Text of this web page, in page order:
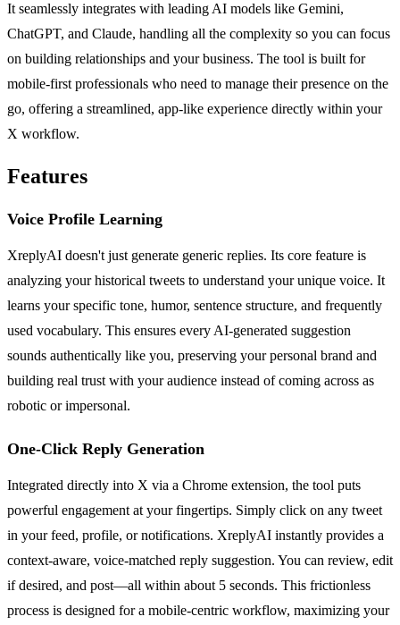
It seamlessly integrates with leading AI models like Gemini,
ChatGPT, and Claude, handling all the complexity so you can focus
on building relationships and your business. The tool is built for
mobile-first professionals who need to manage their presence on the
go, offering a streamlined, app-like experience directly within your
X workflow.
Features
Voice Profile Learning
XreplyAI doesn't just generate generic replies. Its core feature is
analyzing your historical tweets to understand your unique voice. It
learns your specific tone, humor, sentence structure, and frequently
used vocabulary. This ensures every AI-generated suggestion
sounds authentically like you, preserving your personal brand and
building real trust with your audience instead of coming across as
robotic or impersonal.
One-Click Reply Generation
Integrated directly into X via a Chrome extension, the tool puts
powerful engagement at your fingertips. Simply click on any tweet
in your feed, profile, or notifications. XreplyAI instantly provides a
context-aware, voice-matched reply suggestion. You can review, edit
if desired, and post—all within about 5 seconds. This frictionless
process is designed for a mobile-centric workflow, maximizing your